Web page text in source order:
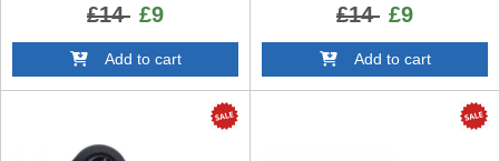
£14 £9
Add to cart
£14 £9
Add to cart